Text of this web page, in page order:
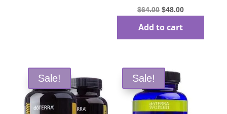
$64.00 Original
was:
$48.00Current
Add to cart
Sale! Sale!